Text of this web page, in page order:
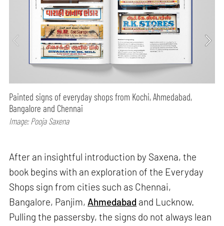
Painted signs of everyday shops from Kochi, Ahmedabad,
Bangalore and Chennai
Image: Pooja Saxena
After an insightful introduction by Saxena, the
book begins with an exploration of the Everyday
Shops sign from cities such as Chennai,
Bangalore, Panjim, Ahmedabad and Lucknow.
Pulling the passersby, the signs do not always lean